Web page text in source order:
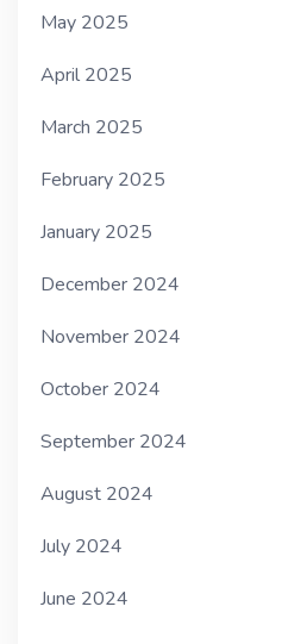
May 2025
April 2025
March 2025
February 2025
January 2025
December 2024
November 2024
October 2024
September 2024
August 2024
July 2024
June 2024